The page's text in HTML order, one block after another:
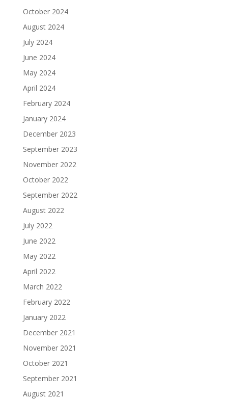
October 2024
August 2024
July 2024
June 2024
May 2024
April 2024
February 2024
January 2024
December 2023
September 2023
November 2022
October 2022
September 2022
August 2022
July 2022
June 2022
May 2022
April 2022
March 2022
February 2022
January 2022
December 2021
November 2021
October 2021
September 2021
August 2021